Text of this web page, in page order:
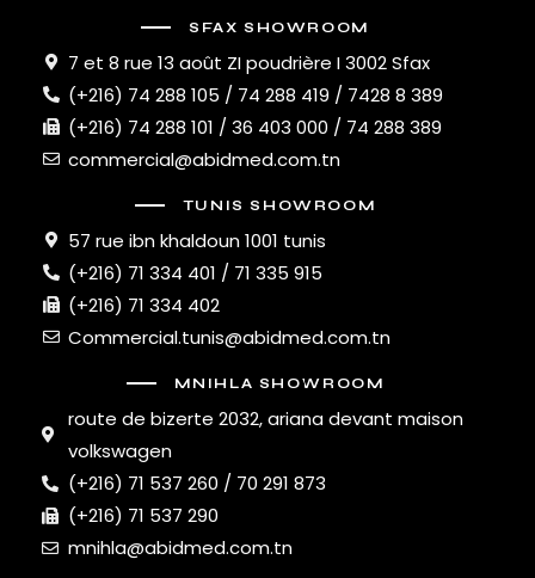
SFAX SHOWROOM
7 et 8 rue 13 août ZI poudrière I 3002 Sfax
(+216) 74 288 105 / 74 288 419 / 7428 8 389
(+216) 74 288 101 / 36 403 000 / 74 288 389
commercial@abidmed.com.tn
TUNIS SHOWROOM
57 rue ibn khaldoun 1001 tunis
(+216) 71 334 401 / 71 335 915
(+216) 71 334 402
Commercial.tunis@abidmed.com.tn
MNIHLA SHOWROOM
route de bizerte 2032, ariana devant maison
volkswagen
(+216) 71 537 260 / 70 291 873
(+216) 71 537 290
mnihla@abidmed.com.tn